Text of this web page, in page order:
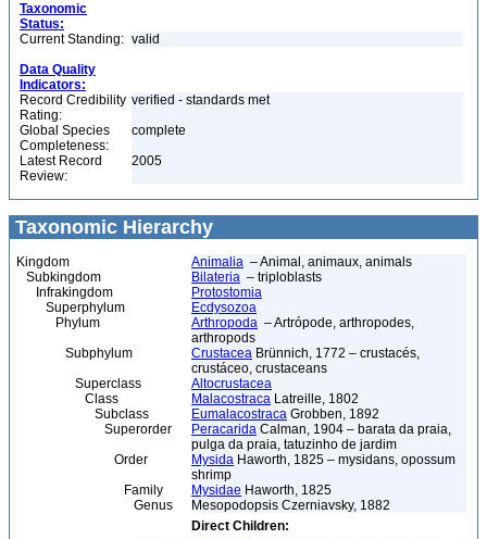
Taxonomic
Status:
Current Standing: valid
Data Quality
Indicators:
Record Credibility
Rating:
verified - standards met
Global Species
Completeness:
complete
Latest Record
Review:
2005
Taxonomic Hierarchy
Kingdom Animalia – Animal, animaux, animals
Subkingdom
Bilateria – triploblasts
Infrakingdom
Protostomia
Superphylum
Ecdysozoa
Phylum
Arthropoda – Artrópode, arthropodes,
arthropods
Subphylum
Crustacea Brünnich, 1772 – crustacés,
crustáceo, crustaceans
Superclass
Altocrustacea
Class
Malacostraca Latreille, 1802
Subclass
Eumalacostraca Grobben, 1892
Superorder
Peracarida Calman, 1904 – barata da praia,
pulga da praia, tatuzinho de jardim
Order
Mysida Haworth, 1825 – mysidans, opossum
shrimp
Family
Mysidae Haworth, 1825
Genus
Mesopodopsis Czerniavsky, 1882
Direct Children: